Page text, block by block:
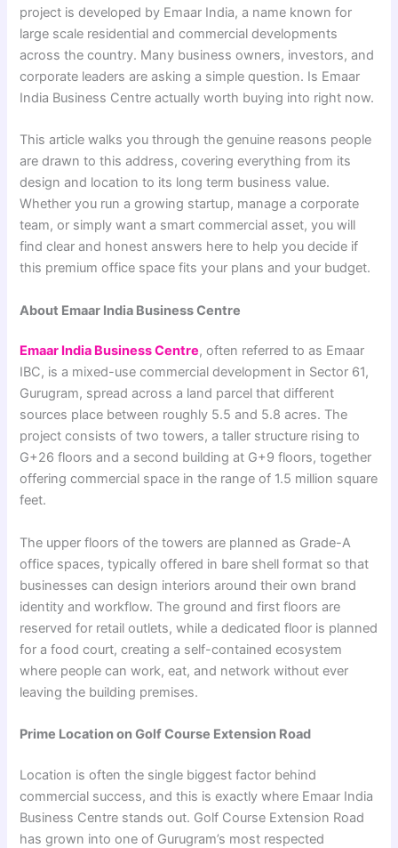
project is developed by Emaar India, a name known for
large scale residential and commercial developments
across the country. Many business owners, investors, and
corporate leaders are asking a simple question. Is Emaar
India Business Centre actually worth buying into right now.
This article walks you through the genuine reasons people
are drawn to this address, covering everything from its
design and location to its long term business value.
Whether you run a growing startup, manage a corporate
team, or simply want a smart commercial asset, you will
find clear and honest answers here to help you decide if
this premium office space fits your plans and your budget.
About Emaar India Business Centre
Emaar India Business Centre, often referred to as Emaar
IBC, is a mixed-use commercial development in Sector 61,
Gurugram, spread across a land parcel that different
sources place between roughly 5.5 and 5.8 acres. The
project consists of two towers, a taller structure rising to
G+26 floors and a second building at G+9 floors, together
offering commercial space in the range of 1.5 million square
feet.
The upper floors of the towers are planned as Grade-A
office spaces, typically offered in bare shell format so that
businesses can design interiors around their own brand
identity and workflow. The ground and first floors are
reserved for retail outlets, while a dedicated floor is planned
for a food court, creating a self-contained ecosystem
where people can work, eat, and network without ever
leaving the building premises.
Prime Location on Golf Course Extension Road
Location is often the single biggest factor behind
commercial success, and this is exactly where Emaar India
Business Centre stands out. Golf Course Extension Road
has grown into one of Gurugram’s most respected